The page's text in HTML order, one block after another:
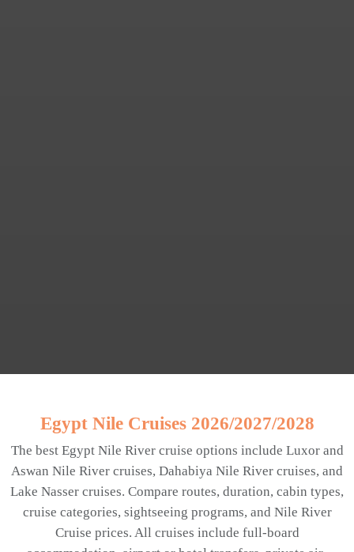
Egypt Nile Cruises 2026/2027/2028
The best Egypt Nile River cruise options include Luxor and
Aswan Nile River cruises, Dahabiya Nile River cruises, and
Lake Nasser cruises. Compare routes, duration, cabin types,
cruise categories, sightseeing programs, and Nile River
Cruise prices. All cruises include full-board